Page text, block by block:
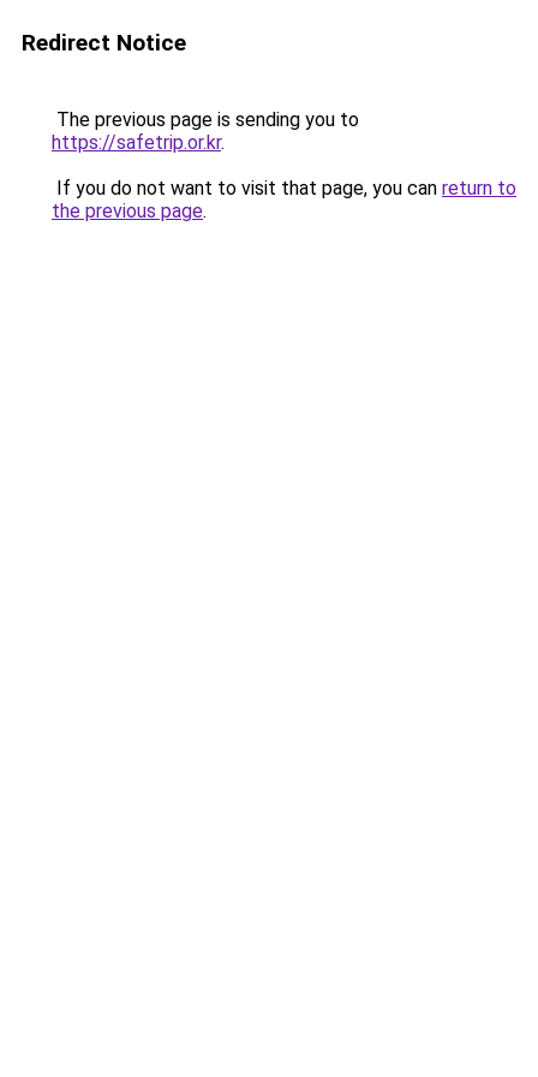
Redirect Notice
The previous page is sending you to
https://safetrip.or.kr.
If you do not want to visit that page, you can return to
the previous page.